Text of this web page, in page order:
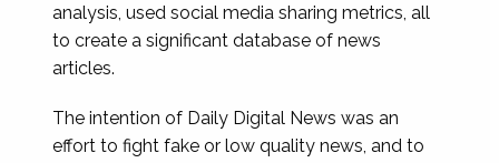
analysis, used social media sharing metrics, all
to create a significant database of news
articles.
The intention of Daily Digital News was an
effort to fight fake or low quality news, and to